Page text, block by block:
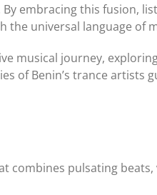
embracing this fusion,
universal language of
musical journey, exploring
of Benin’s trance artists
combines pulsating